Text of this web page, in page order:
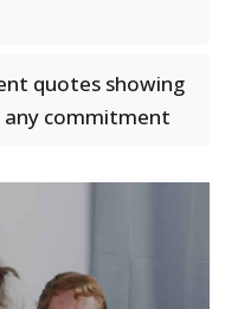
quotes showing
commitment